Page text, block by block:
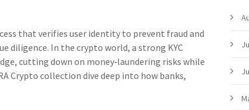
that verifies user identity to prevent fraud and
diligence. In the crypto world, a strong KYC
cutting down on money‑laundering risks while
Crypto collection dive deep into how banks,